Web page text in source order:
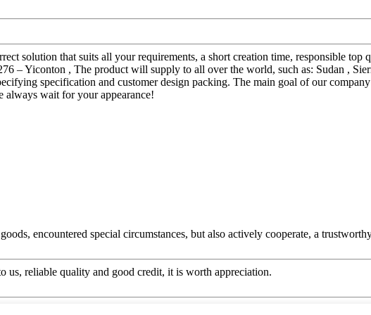
solution that suits all your requirements, a short creation time, responsible
– Yiconton , The product will supply to all over the world, such as: Sudan ,
specification and customer design packing. The main goal of our
always wait for your appearance!
encountered special circumstances, but also actively cooperate, a
us, reliable quality and good credit, it is worth appreciation.